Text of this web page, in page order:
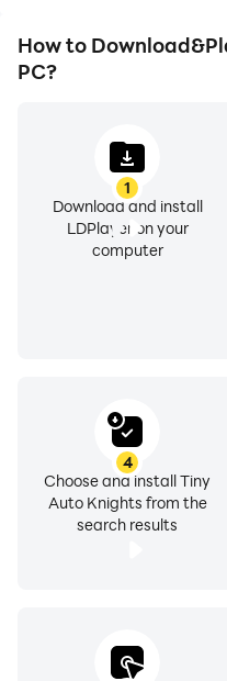
How to
PC?
1
Download and install
LDPlayer on your
computer
4
Choose and install Tiny
Auto Knights from the
search results